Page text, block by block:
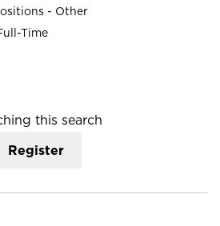
- Other
Time
this search
Register